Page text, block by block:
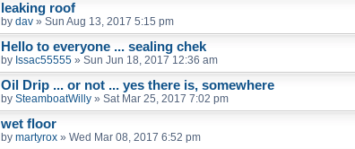
leaking roof
by dav » Sun Aug 13, 2017 5:15 pm
Hello to everyone ... sealing chek
by Issac55555 » Sun Jun 18, 2017 12:36 am
Oil Drip ... or not ... yes there is, somewhere
by SteamboatWilly » Sat Mar 25, 2017 7:02 pm
wet floor
by martyrox » Wed Mar 08, 2017 6:52 pm